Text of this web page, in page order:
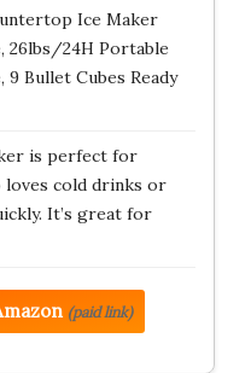
Ice Maker
26lbs/24H Portable
9 Bullet Cubes Ready
is perfect for
loves cold drinks or
It’s great for
(paid link)